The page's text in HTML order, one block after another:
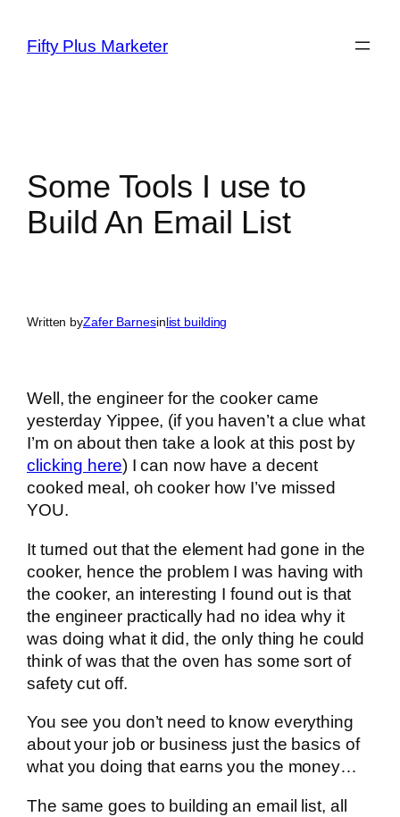
contentFifty Plus Marketer
Some Tools I use to
Build An Email List
Written byZafer Barnesinlist building
Well, the engineer for the cooker came
yesterday Yippee, (if you haven’t a clue what
I’m on about then take a look at this post by
clicking here) I can now have a decent
cooked meal, oh cooker how I’ve missed
YOU.
It turned out that the element had gone in the
cooker, hence the problem I was having with
the cooker, an interesting I found out is that
the engineer practically had no idea why it
was doing what it did, the only thing he could
think of was that the oven has some sort of
safety cut off.
You see you don’t need to know everything
about your job or business just the basics of
what you doing that earns you the money…
The same goes to building an email list, all